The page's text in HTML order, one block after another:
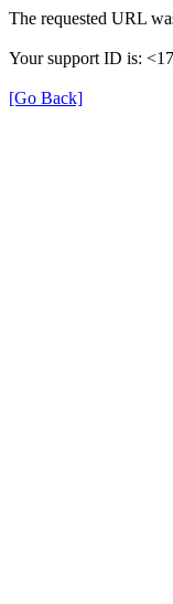
The requested URL
Your support ID is:
[Go Back]